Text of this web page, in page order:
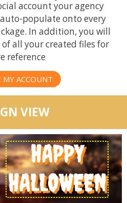
account your agency
populate onto every
In addition, you will
all your created files for
reference
MY ACCOUNT
VIEW
HAPPY
HALLOWEEN